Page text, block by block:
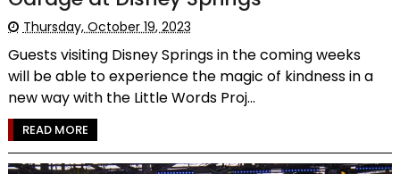
Thursday, October 19, 2023
Guests visiting Disney Springs in the coming weeks
will be able to experience the magic of kindness in a
new way with the Little Words Proj...
READ MORE